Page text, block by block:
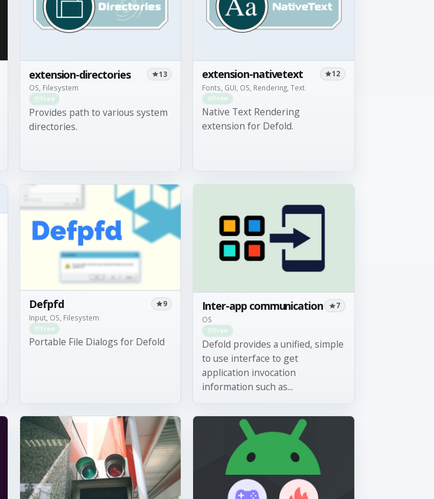
extension-directories
OS, Filesystem
13
Free
Provides path to various system
directories.
extension-nativetext
Fonts, GUI, OS, Rendering, Text
12
Free
Native Text Rendering
extension for Defold.
Defpfd
Input, OS, Filesystem
9
Free
Portable File Dialogs for Defold
Inter-app communication
OS
7
Free
Defold provides a unified, simple
to use interface to get
application invocation
information such as...